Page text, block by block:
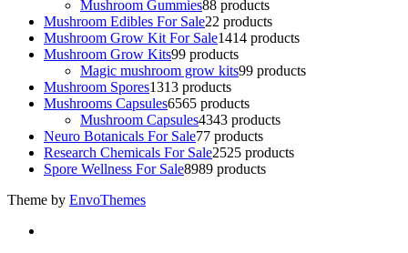
Mushroom Gummies88 products
Mushroom Edibles For Sale22 products
Mushroom Grow Kit For Sale1414 products
Mushroom Grow Kits99 products
Magic mushroom grow kits99 products
Mushroom Spores1313 products
Mushrooms Capsules6565 products
Mushroom Capsules4343 products
Neuro Botanicals For Sale77 products
Research Chemicals For Sale2525 products
Spore Wellness For Sale8989 products
Theme by EnvoThemes